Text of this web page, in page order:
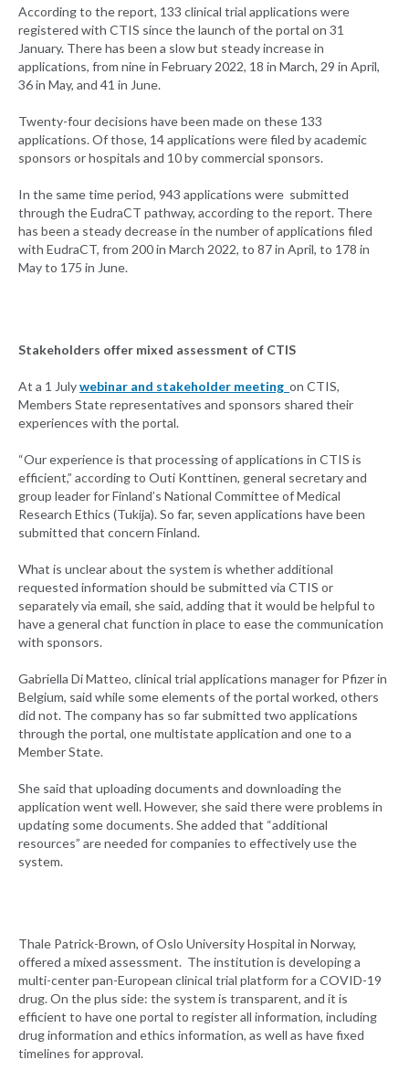
According to the report, 133 clinical trial applications were
registered with CTIS since the launch of the portal on 31
January. There has been a slow but steady increase in
applications, from nine in February 2022, 18 in March, 29 in April,
36 in May, and 41 in June.
Twenty-four decisions have been made on these 133
applications. Of those, 14 applications were filed by academic
sponsors or hospitals and 10 by commercial sponsors.
In the same time period, 943 applications were submitted
through the EudraCT pathway, according to the report. There
has been a steady decrease in the number of applications filed
with EudraCT, from 200 in March 2022, to 87 in April, to 178 in
May to 175 in June.
Stakeholders offer mixed assessment of CTIS
At a 1 Julywebinar and stakeholder meeting on CTIS,
Members State representatives and sponsors shared their
experiences with the portal.
“Our experience is that processing of applications in CTIS is
efficient,” according to Outi Konttinen, general secretary and
group leader for Finland’s National Committee of Medical
Research Ethics (Tukija). So far, seven applications have been
submitted that concern Finland.
What is unclear about the system is whether additional
requested information should be submitted via CTIS or
separately via email, she said, adding that it would be helpful to
have a general chat function in place to ease the communication
with sponsors.
Gabriella Di Matteo, clinical trial applications manager for Pfizer in
Belgium, said while some elements of the portal worked, others
did not. The company has so far submitted two applications
through the portal, one multistate application and one to a
Member State.
She said that uploading documents and downloading the
application went well. However, she said there were problems in
updating some documents. She added that “additional
resources” are needed for companies to effectively use the
system.
Thale Patrick-Brown, of Oslo University Hospital in Norway,
offered a mixed assessment. The institution is developing a
multi-center pan-European clinical trial platform for a COVID-19
drug. On the plus side: the system is transparent, and it is
efficient to have one portal to register all information, including
drug information and ethics information, as well as have fixed
timelines for approval.